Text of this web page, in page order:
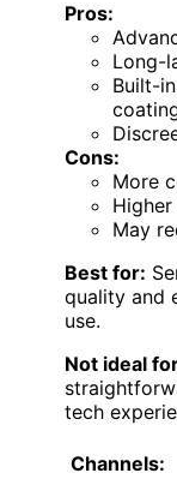
Pros:
Long-
Built-
Cons:
More
May
Best for:
quality and
use.
Not ideal
tech
Channels: